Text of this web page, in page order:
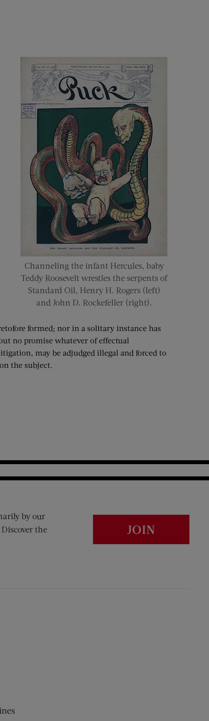
Channeling the infant Hercules, baby
Teddy Roosevelt wrestles the serpents of
Standard Oil, Henry H. Rogers (left)
and John D. Rockefeller (right).
formed; nor in a solitary instance has
no promise whatever of effectual
may be adjudged illegal and forced to
the subject.
by our
the
JOIN